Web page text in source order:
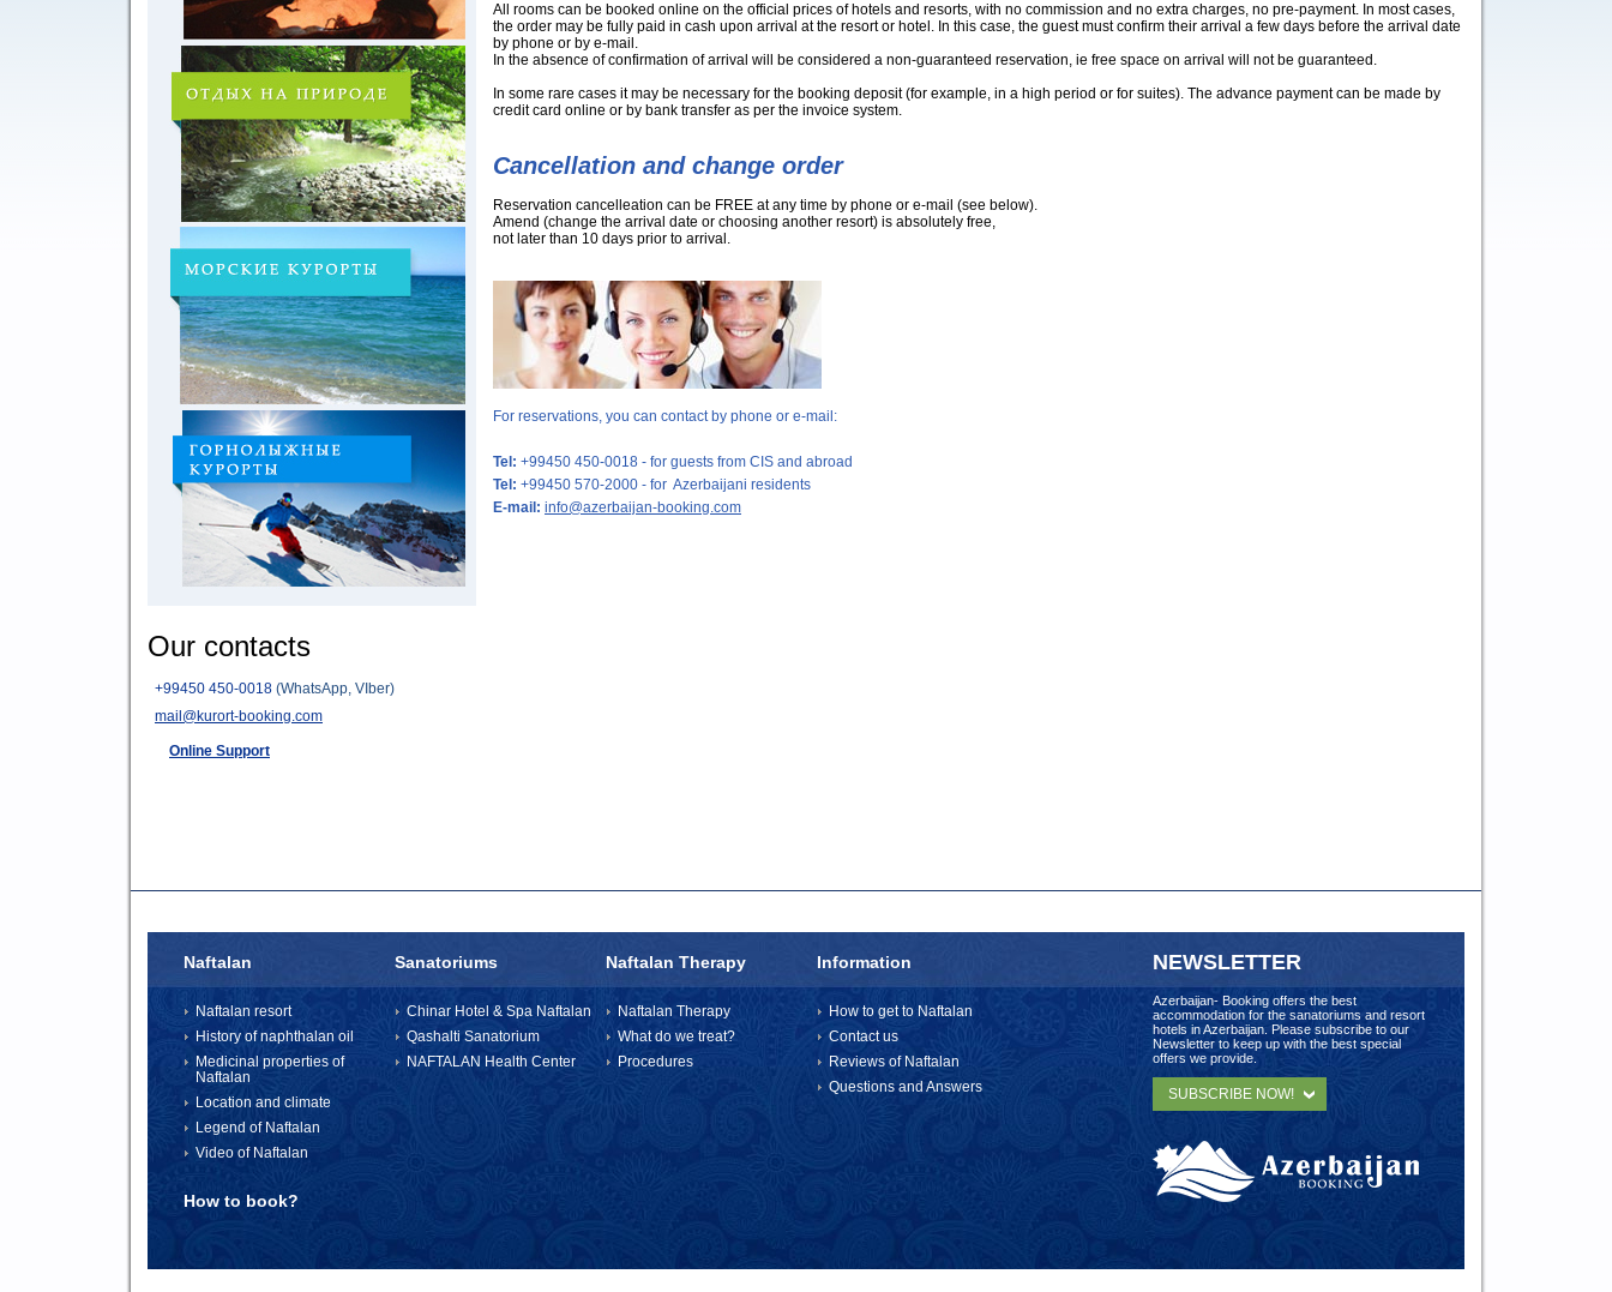
Our contacts
+99450 450-0018 (WhatsApp, VIber)
mail@kurort-booking.com
Online Support
All rooms can be booked online on the official prices of hotels and resorts, with no commission and no extra charges, no pre-payment. In most cases,
the order may be fully paid in cash upon arrival at the resort or hotel. In this case, the guest must confirm their arrival a few days before the arrival date
by phone or by e-mail.
In the absence of confirmation of arrival will be considered a non-guaranteed reservation, ie free space on arrival will not be guaranteed.
In some rare cases it may be necessary for the booking deposit (for example, in a high period or for suites). The advance payment can be made by
credit card online or by bank transfer as per the invoice system.
Cancellation and change order
Reservation cancelleation can be FREE at any time by phone or e-mail (see below).
Amend (change the arrival date or choosing another resort) is absolutely free,
not later than 10 days prior to arrival.
For reservations, you can contact by phone or e-mail:
Tel: +99450 450-0018 - for guests from CIS and abroad
Tel: +99450 570-2000 - for Azerbaijani residents
E-mail: info@azerbaijan-booking.com
Naftalan
Naftalan resort
History of naphthalan oil
Medicinal properties of
Naftalan
Location and climate
Legend of Naftalan
Video of Naftalan
Sanatoriums
Chinar Hotel & Spa Naftalan
Qashalti Sanatorium
NAFTALAN Health Center
Naftalan Therapy
Naftalan Therapy
What do we treat?
Procedures
Information
How to get to Naftalan
Contact us
Reviews of Naftalan
Questions and Answers
How to book?
NEWSLETTER
Azerbaijan- Booking offers the best
accommodation for the sanatoriums and resort
hotels in Azerbaijan. Please subscribe to our
Newsletter to keep up with the best special
offers we provide.
SUBSCRIBE NOW!